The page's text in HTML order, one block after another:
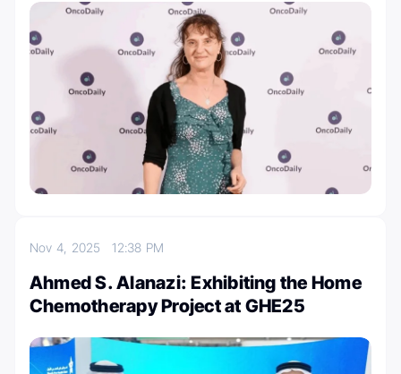
Nov 4, 202512:38 PM
Ahmed S. Alanazi: Exhibiting the Home
Chemotherapy Project at GHE25